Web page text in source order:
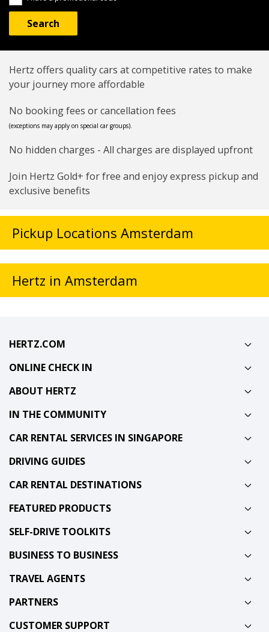
Hertz offers quality cars at competitive rates to make
your journey more affordable
No booking fees or cancellation fees
(exceptions may apply on special car groups).
No hidden charges - All charges are displayed upfront
Join Hertz Gold+ for free and enjoy express pickup and
exclusive benefits
Pickup Locations Amsterdam
Hertz in Amsterdam
HERTZ.COM
ONLINE CHECK IN
ABOUT HERTZ
IN THE COMMUNITY
CAR RENTAL SERVICES IN SINGAPORE
DRIVING GUIDES
CAR RENTAL DESTINATIONS
FEATURED PRODUCTS
SELF-DRIVE TOOLKITS
BUSINESS TO BUSINESS
TRAVEL AGENTS
PARTNERS
CUSTOMER SUPPORT